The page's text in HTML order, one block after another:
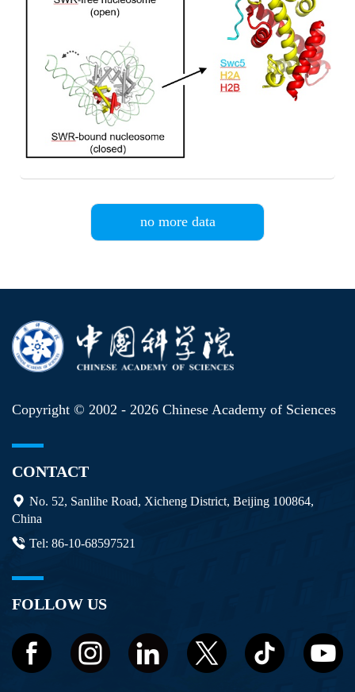
no more data
Copyright © 2002 - 2026 Chinese Academy of Sciences
CONTACT
No. 52, Sanlihe Road, Xicheng District, Beijing 100864,
China
Tel: 86-10-68597521
FOLLOW US